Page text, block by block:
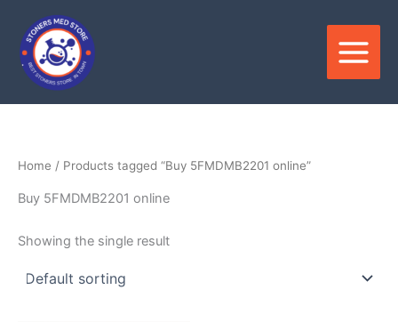
content
Home / Products tagged “Buy 5FMDMB2201 online”
Buy 5FMDMB2201 online
Showing the single result